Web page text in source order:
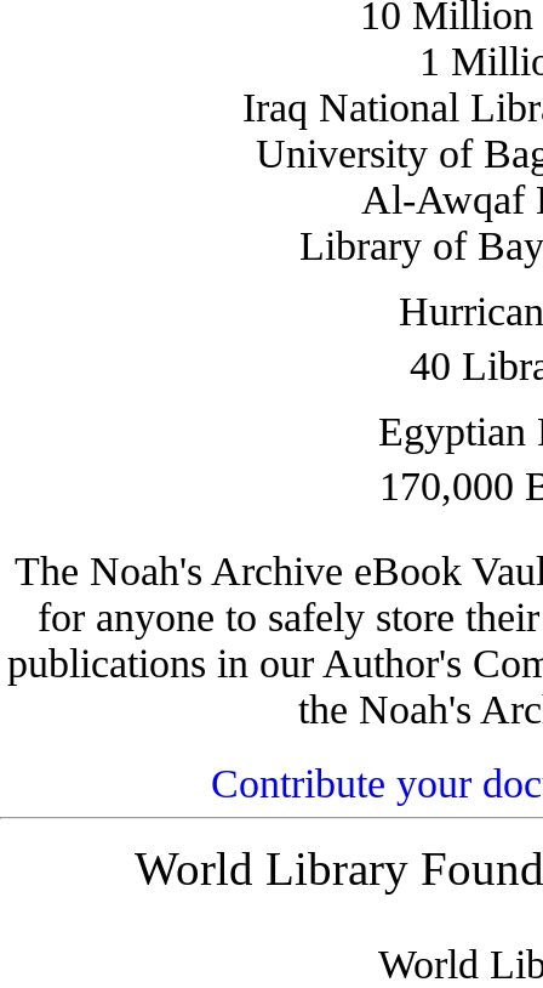
10 Million
1
Iraq National
University of
Al-Awqaf
Library of
40
Egyptian
170,000
The Noah's Archive eBook
for anyone to safely store
publications in our Author's
the Noah's
Contribute your
World Library
World